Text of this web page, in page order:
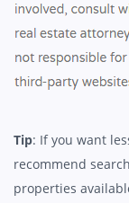
Tip: If you want
recommend
properties